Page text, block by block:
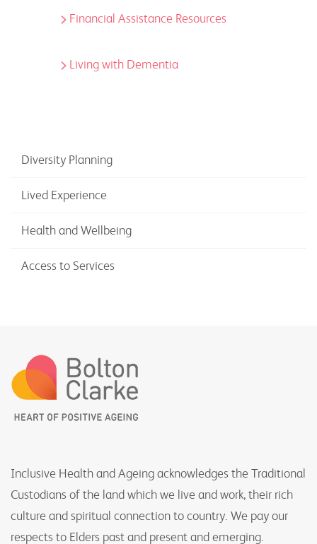
Financial Assistance Resources
Living with Dementia
Diversity Planning
Lived Experience
Health and Wellbeing
Access to Services
Inclusive Health and Ageing acknowledges the Traditional
Custodians of the land which we live and work, their rich
culture and spiritual connection to country. We pay our
respects to Elders past and present and emerging.